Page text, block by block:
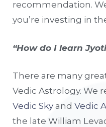
recommendation.
you’re investing in
“How do I learn
There are many
Vedic Astrology. We
Vedic Sky and Vedic
the late William